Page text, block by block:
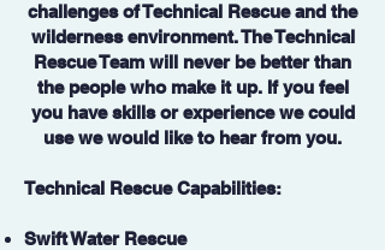
challenges of Technical Rescue and the
wilderness environment. The Technical
Rescue Team will never be better than
the people who make it up. If you feel
you have skills or experience we could
use we would like to hear from you.
Technical Rescue Capabilities:
Swift Water Rescue